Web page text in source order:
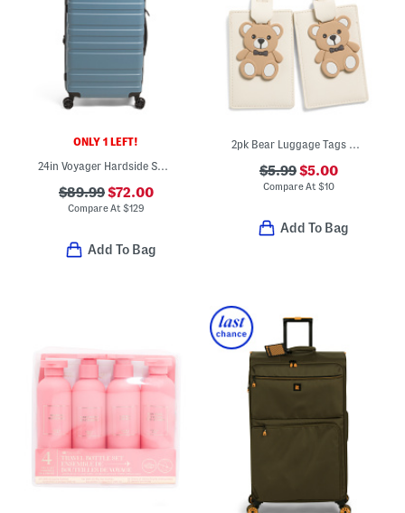
ONLY 1 LEFT!
24in Voyager Hardside Spinner
$89.99$72.00
Compare At $129
Add To Bag
2pk Bear Luggage Tags With Charms
$5.99$5.00
Compare At$10
Add To Bag